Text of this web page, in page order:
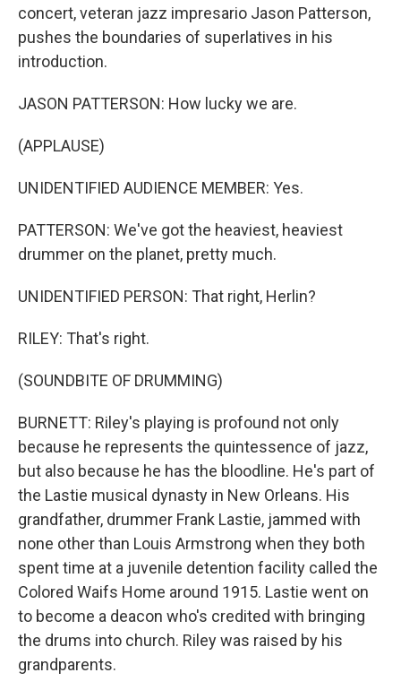
concert, veteran jazz impresario Jason Patterson,
pushes the boundaries of superlatives in his
introduction.
JASON PATTERSON: How lucky we are.
(APPLAUSE)
UNIDENTIFIED AUDIENCE MEMBER: Yes.
PATTERSON: We've got the heaviest, heaviest
drummer on the planet, pretty much.
UNIDENTIFIED PERSON: That right, Herlin?
RILEY: That's right.
(SOUNDBITE OF DRUMMING)
BURNETT: Riley's playing is profound not only
because he represents the quintessence of jazz,
but also because he has the bloodline. He's part of
the Lastie musical dynasty in New Orleans. His
grandfather, drummer Frank Lastie, jammed with
none other than Louis Armstrong when they both
spent time at a juvenile detention facility called the
Colored Waifs Home around 1915. Lastie went on
to become a deacon who's credited with bringing
the drums into church. Riley was raised by his
grandparents.